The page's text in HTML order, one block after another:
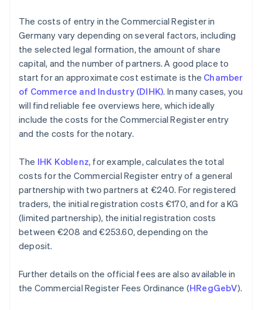
The costs of entry in the Commercial Register in
Germany vary depending on several factors, including
the selected legal formation, the amount of share
capital, and the number of partners. A good place to
start for an approximate cost estimate is the Chamber
of Commerce and Industry (DIHK). In many cases, you
will find reliable fee overviews here, which ideally
include the costs for the Commercial Register entry
and the costs for the notary.
The IHK Koblenz, for example, calculates the total
costs for the Commercial Register entry of a general
partnership with two partners at €240. For registered
traders, the initial registration costs €170, and for a KG
(limited partnership), the initial registration costs
between €208 and €253.60, depending on the
deposit.
Further details on the official fees are also available in
the Commercial Register Fees Ordinance (HRegGebV).